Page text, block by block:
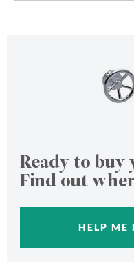
Ready to buy
Find out
HELP ME